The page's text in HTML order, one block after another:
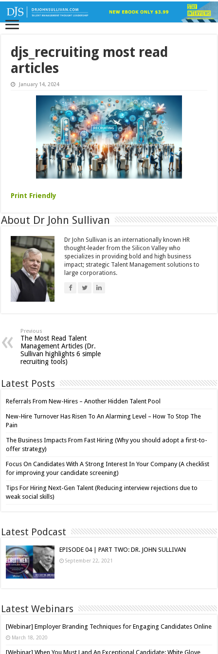
djs_recruiting most read
articles
January 14, 2024
Print Friendly
About Dr John Sullivan
Dr John Sullivan is an internationally known HR
thought-leader from the Silicon Valley who
specializes in providing bold and high business
impact; strategic Talent Management solutions to
large corporations.
Previous
The Most Read Talent
Management Articles (Dr.
Sullivan highlights 6 simple
recruiting tools)
Latest Posts
Referrals From New-Hires – Another Hidden Talent Pool
New-Hire Turnover Has Risen To An Alarming Level – How To Stop The
Pain
The Business Impacts From Fast Hiring (Why you should adopt a first-to-
offer strategy)
Focus On Candidates With A Strong Interest In Your Company (A checklist
for improving your candidate screening)
Tips For Hiring Next-Gen Talent (Reducing interview rejections due to
weak social skills)
Latest Podcast
EPISODE 04 | PART TWO: DR. JOHN SULLIVAN
September 22, 2021
Latest Webinars
[Webinar] Employer Branding Techniques for Engaging Candidates Online
March 18, 2020
[Webinar] When You Must Land An Exceptional Candidate: White Glove